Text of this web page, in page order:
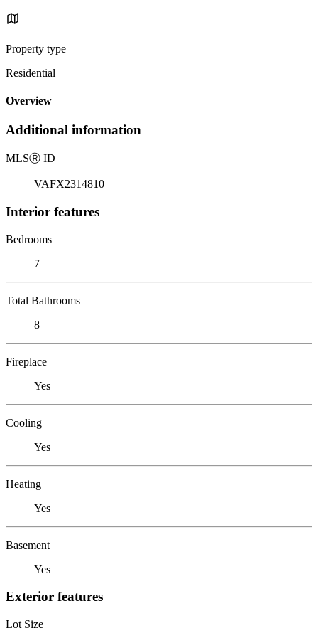
Property type
Residential
Overview
Additional information
MLSⓇ ID
VAFX2314810
Interior features
Bedrooms
7
Total Bathrooms
8
Fireplace
Yes
Cooling
Yes
Heating
Yes
Basement
Yes
Exterior features
Lot Size